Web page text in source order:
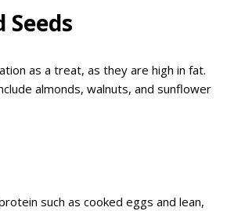
Seeds
as a treat, as they are high in fat.
almonds, walnuts, and sunflower
such as cooked eggs and lean,